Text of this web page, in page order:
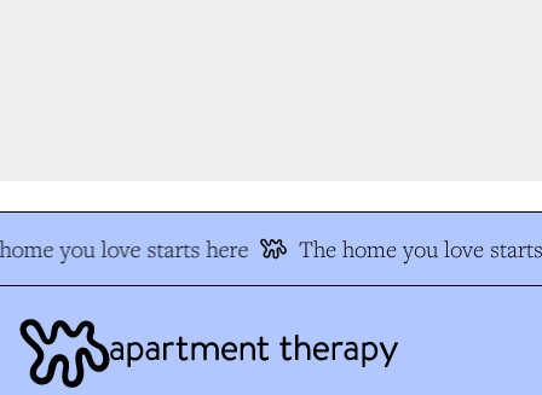
you love starts here The home you love